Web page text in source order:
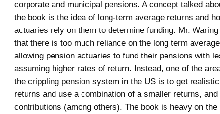
corporate and municipal pensions. A concept talked
the book is the idea of long-term average returns and
actuaries rely on them to determine funding. Mr.
that there is too much reliance on the long term
allowing pension actuaries to fund their pensions with
assuming higher rates of return. Instead, one of the
the crippling pension system in the US is to get
returns and use a combination of a smaller returns, and
contributions (among others). The book is heavy on